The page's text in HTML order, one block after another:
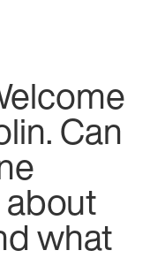
Can
about
what